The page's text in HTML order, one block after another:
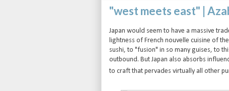
"west meets east" |
Japan would seem to have a massive
lightness of French nouvelle cuisine of
sushi, to "fusion" in so many guises, to
outbound. But Japan also absorbs
to craft that pervades virtually all other